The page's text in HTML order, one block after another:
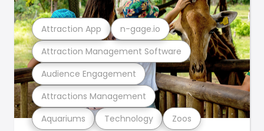
Aquariums Technology Zoos
Attractions Management
Audience Engagement
Attraction Management Software
Attraction App n-gage.io